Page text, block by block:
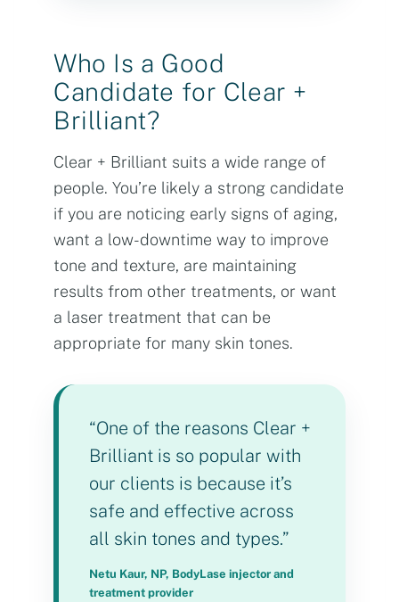
Who Is a Good
Candidate for Clear +
Brilliant?
Clear + Brilliant suits a wide range of
people. You’re likely a strong candidate
if you are noticing early signs of aging,
want a low-downtime way to improve
tone and texture, are maintaining
results from other treatments, or want
a laser treatment that can be
appropriate for many skin tones.
“One of the reasons Clear +
Brilliant is so popular with
our clients is because it’s
safe and effective across
all skin tones and types.”
Netu Kaur, NP, BodyLase injector and
treatment provider